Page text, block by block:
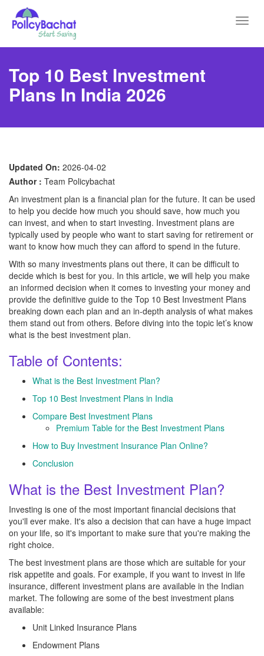
Top 10 Best Investment
Plans In India 2026
Updated On: 2026-04-02
Author : Team Policybachat
An investment plan is a financial plan for the future. It can be used
to help you decide how much you should save, how much you
can invest, and when to start investing. Investment plans are
typically used by people who want to start saving for retirement or
want to know how much they can afford to spend in the future.
With so many investments plans out there, it can be difficult to
decide which is best for you. In this article, we will help you make
an informed decision when it comes to investing your money and
provide the definitive guide to the Top 10 Best Investment Plans
breaking down each plan and an in-depth analysis of what makes
them stand out from others. Before diving into the topic let’s know
what is the best investment plan.
Table of Contents:
What is the Best Investment Plan?
Top 10 Best Investment Plans in India
Compare Best Investment Plans
Premium Table for the Best Investment Plans
How to Buy Investment Insurance Plan Online?
Conclusion
What is the Best Investment Plan?
Investing is one of the most important financial decisions that
you'll ever make. It's also a decision that can have a huge impact
on your life, so it's important to make sure that you're making the
right choice.
The best investment plans are those which are suitable for your
risk appetite and goals. For example, if you want to invest in life
insurance, different investment plans are available in the Indian
market. The following are some of the best investment plans
available:
Unit Linked Insurance Plans
Endowment Plans